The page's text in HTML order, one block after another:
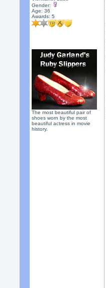
Gender:
Age: 36
Awards:5
The most beautiful pair of
shoes worn by the most
beautiful actress in movie
history.